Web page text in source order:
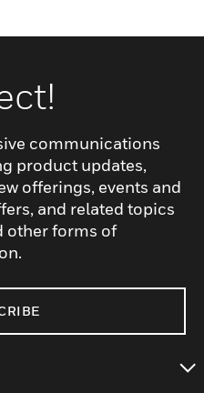
communications
product updates,
offerings, events and
and related topics
other forms of